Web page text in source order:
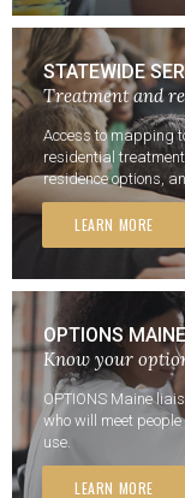
STATEWIDE
Treatment and
Access to mapping
residential
residence options,
LEARN MORE
OPTIONS MAINE
Know your
OPTIONS Maine
who will meet
use.
LEARN MORE